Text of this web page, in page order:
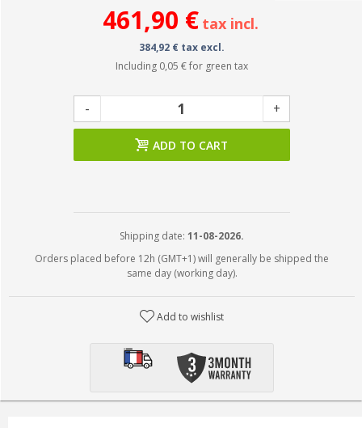
461,90 € tax incl.
384,92 € tax excl.
Including 0,05 €for green tax
- +
ADD TO CART
Shipping date: 11-08-2026.
Orders placed before 12h (GMT+1) will generally be shipped the
same day (working day).
Add to wishlist